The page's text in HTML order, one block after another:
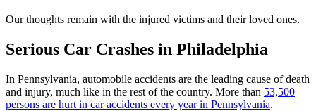
Our thoughts remain with the injured victims and their loved ones.
Serious Car Crashes in Philadelphia
In Pennsylvania, automobile accidents are the leading cause of death
and injury, much like in the rest of the country. More than 53,500
persons are hurt in car accidents every year in Pennsylvania.